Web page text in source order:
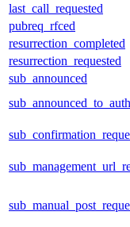
last_call_requested
pubreq_rfced
resurrection_completed
resurrection_requested
sub_announced